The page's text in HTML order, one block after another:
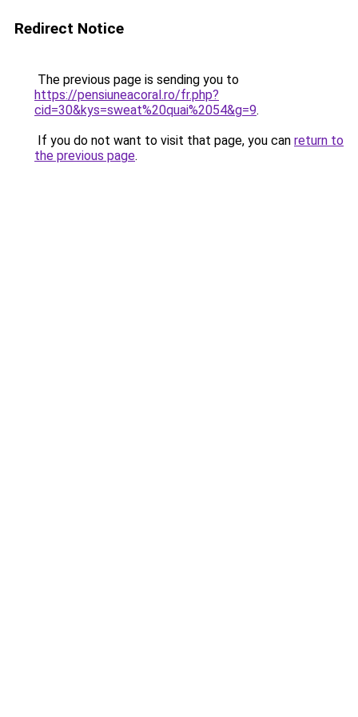
Redirect Notice
The previous page is sending you to
https://pensiuneacoral.ro/fr.php?
cid=30&kys=sweat%20quai%2054&g=9.
If you do not want to visit that page, you can return to
the previous page.